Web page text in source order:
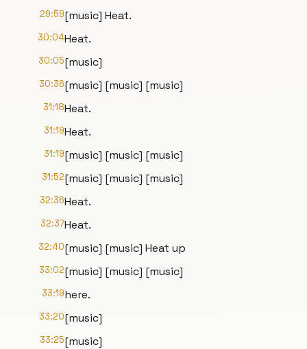
29:59[music] Heat.
30:04Heat.
30:05[music]
30:36[music] [music] [music]
31:18Heat.
31:19Heat.
31:19[music] [music] [music]
31:52[music] [music] [music]
32:36Heat.
32:37Heat.
32:40[music] [music] Heat up
33:02[music] [music] [music]
33:19here.
33:20[music]
33:25[music]